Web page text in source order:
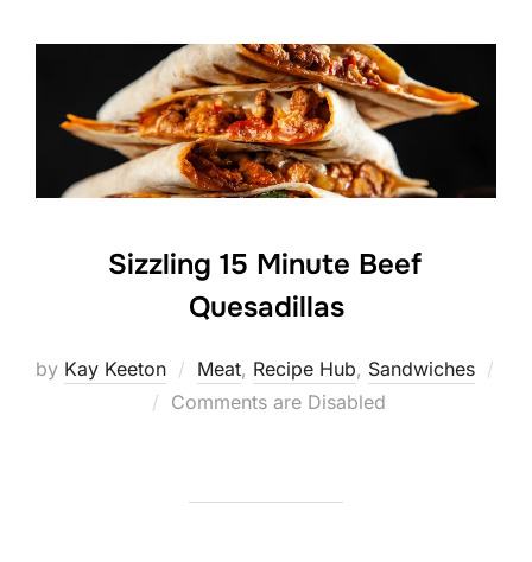
Sizzling 15 Minute Beef
Quesadillas
by Kay Keeton Meat, Recipe Hub, Sandwiches
Posted
Comments are Disabled